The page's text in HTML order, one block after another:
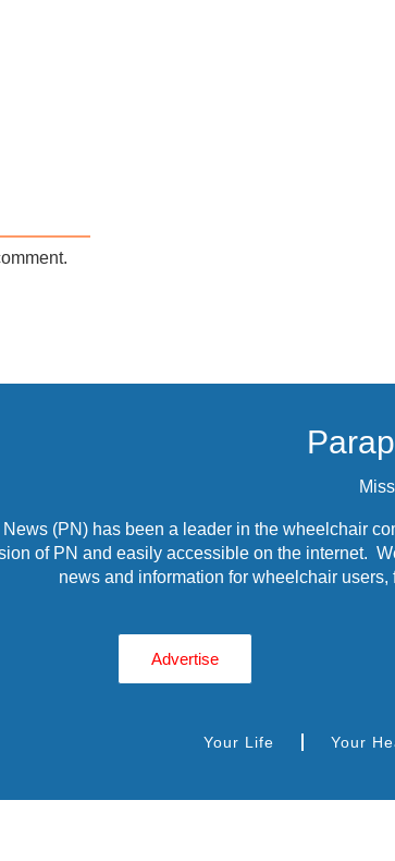
(PN) has been a leader in the wheelchair
of PN and easily accessible on the internet.
news and information for wheelchair
Advertise
Your Life Your